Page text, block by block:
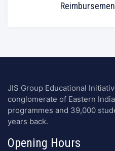
JIS Group Educational
conglomerate of Eastern
programmes and 39,000
years back.
Opening Hours